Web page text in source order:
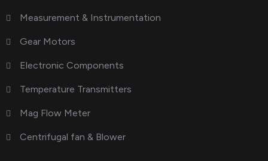
Measurement & Instrumentation
Gear Motors
Electronic Components
Temperature Transmitters
Mag Flow Meter
Centrifugal fan & Blower